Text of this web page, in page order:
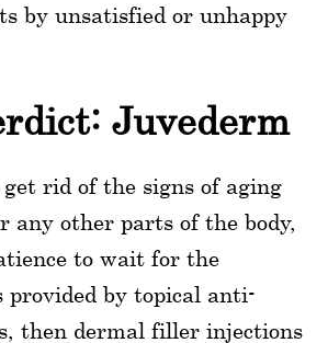
by unsatisfied or unhappy
Juvederm
rid of the signs of aging
any other parts of the body,
to wait for the
provided by topical anti-
then dermal filler injections